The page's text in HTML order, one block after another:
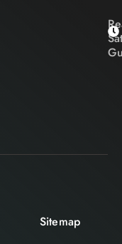
Sitemap